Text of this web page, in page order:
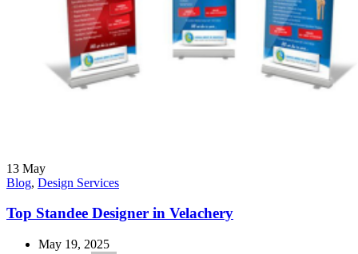
13 May
Blog, Design Services
Top Standee Designer in Velachery
May 19, 2025